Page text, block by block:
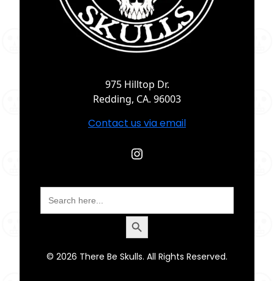
975 Hilltop Dr.
Redding, CA. 96003
Contact us via email
Instagram
Search
for:
Search Button
© 2026 There Be Skulls. All Rights Reserved.